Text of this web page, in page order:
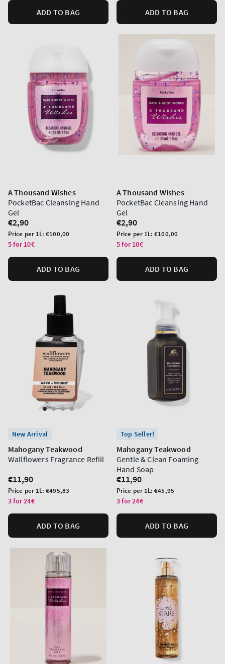
ADD TO BAG ADD TO BAG
A Thousand Wishes
PocketBac Cleansing Hand
Gel
Regular
price
€2,90
Unit
price
Price per 1L:€100,00
5 for 10€
ADD TO BAG
A Thousand Wishes
PocketBac Cleansing Hand
Gel
Regular
price
€2,90
Unit
price
Price per 1L:€100,00
5 for 10€
ADD TO BAG
New Arrival
Mahogany Teakwood
Wallflowers Fragrance Refill
Regular
price
€11,90
Unit
price
Price per 1L:€495,83
3 for 24€
ADD TO BAG
Top Seller!
Mahogany Teakwood
Gentle & Clean Foaming
Hand Soap
Regular
price
€11,90
Unit
price
Price per 1L:€45,95
3 for 24€
ADD TO BAG